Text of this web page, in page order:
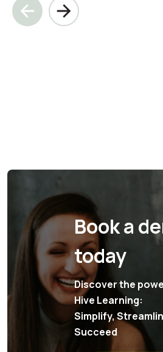
Book a
today
Discover the
Hive Learning:
Simplify,
Succeed